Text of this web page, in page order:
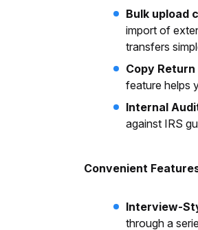
Bulk upload
import of
transfers
Copy
feature helps
Internal
against IRS
Convenient
Interview-
through a